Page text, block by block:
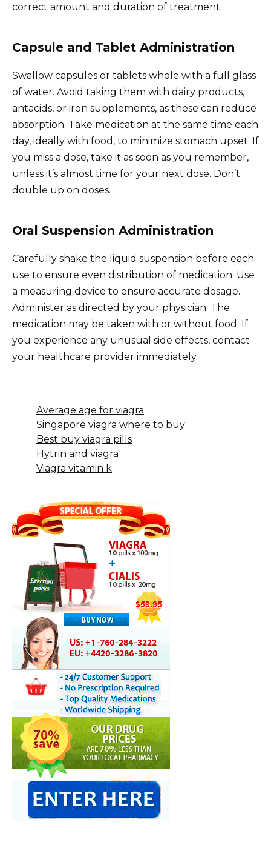
correct amount and duration of treatment.
Capsule and Tablet Administration
Swallow capsules or tablets whole with a full glass
of water. Avoid taking them with dairy products,
antacids, or iron supplements, as these can reduce
absorption. Take medication at the same time each
day, ideally with food, to minimize stomach upset. If
you miss a dose, take it as soon as you remember,
unless it’s almost time for your next dose. Don’t
double up on doses.
Oral Suspension Administration
Carefully shake the liquid suspension before each
use to ensure even distribution of medication. Use
a measuring device to ensure accurate dosage.
Administer as directed by your physician. The
medication may be taken with or without food. If
you experience any unusual side effects, contact
your healthcare provider immediately.
Average age for viagra
Singapore viagra where to buy
Best buy viagra pills
Hytrin and viagra
Viagra vitamin k